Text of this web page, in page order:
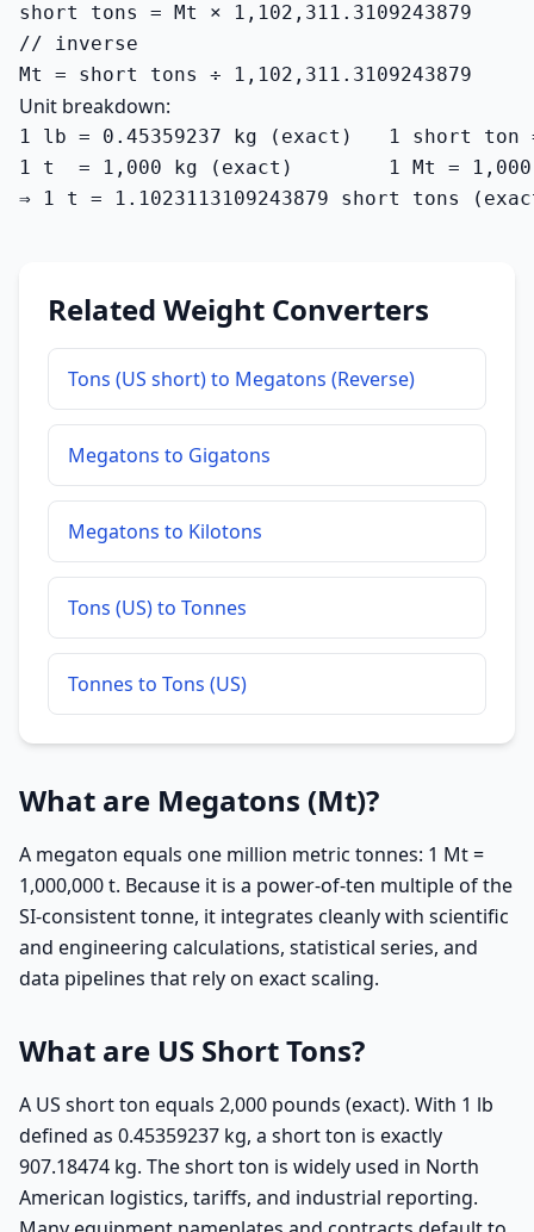
short tons = Mt × 1,102,311.3109243879
// inverse
Mt = short tons ÷ 1,102,311.3109243879
Unit breakdown:
1 lb = 0.45359237 kg (exact)   1 short ton
1 t  = 1,000 kg (exact)        1 Mt =
⇒ 1 t = 1.1023113109243879 short tons
Related Weight Converters
Tons (US short) to Megatons (Reverse)
Megatons to Gigatons
Megatons to Kilotons
Tons (US) to Tonnes
Tonnes to Tons (US)
What are Megatons (Mt)?
A megaton equals one million metric tonnes: 1 Mt =
1,000,000 t. Because it is a power-of-ten multiple of the
SI-consistent tonne, it integrates cleanly with scientific
and engineering calculations, statistical series, and
data pipelines that rely on exact scaling.
What are US Short Tons?
A US short ton equals 2,000 pounds (exact). With 1 lb
defined as 0.45359237 kg, a short ton is exactly
907.18474 kg. The short ton is widely used in North
American logistics, tariffs, and industrial reporting.